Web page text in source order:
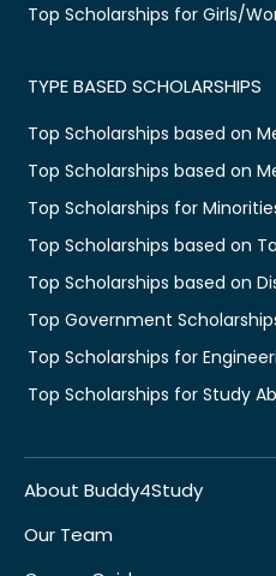
Top Scholarships for Girls/
TYPE BASED SCHOLARSHIPS
Top Scholarships based on
Top Scholarships based on
Top Scholarships for
Top Scholarships based on
Top Scholarships based on
Top Government
Top Scholarships for
Top Scholarships for Study
About Buddy4Study
Our Team